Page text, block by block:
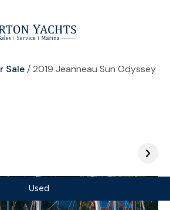
Sale / 2019 Jeanneau Sun Odyssey
Used